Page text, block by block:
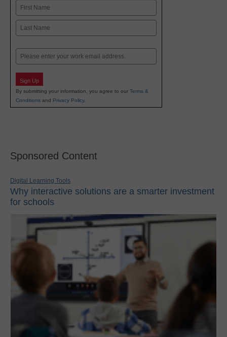
Name
First
Email
Sign Up
By submitting your information, you agree to our Terms &
Conditions and Privacy Policy.
Sponsored Content
Digital Learning Tools
Why interactive solutions are a smarter investment
for schools